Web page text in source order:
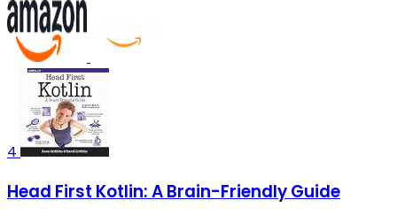
4
Head First Kotlin: A Brain-Friendly Guide